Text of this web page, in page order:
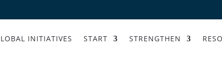
INITIATIVES START STRENGTHEN